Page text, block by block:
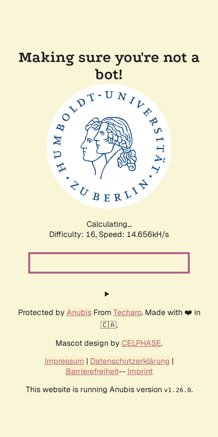
Making sure you're not a
bot!
Calculating...
Difficulty: 16, Speed: 16.465kH/s
Protected by AnubisFrom Techaro. Made with ❤️ in
🇨🇦.
Mascot design by CELPHASE.
Impressum | Datenschutzerklärung |
Barrierefreiheit-- Imprint
This website is running Anubis version v1.26.0.